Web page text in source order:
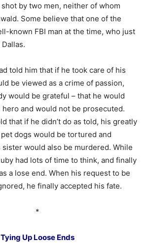
by two men, neither of whom
Some believe that one of the
known FBI man at the time, who just
told him that if he took care of his
be viewed as a crime of passion,
would be grateful – that he would
hero and would not be prosecuted.
that if he didn’t do as told, his greatly
dogs would be tortured and
sister would also be murdered. While
had lots of time to think, and finally
a lose end. When his request to be
he finally accepted his fate.
*
Tying Up Loose Ends